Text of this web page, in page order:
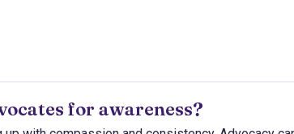
for awareness?